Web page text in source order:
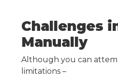
Challenges
Manually
Although you can
limitations –